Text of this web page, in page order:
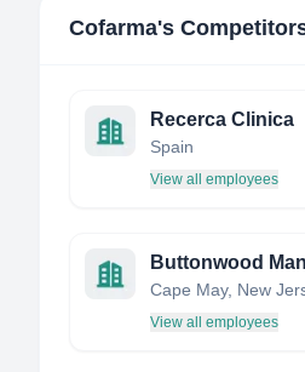
Cofarma's
Recerca Clinica
Spain
View all employees
Buttonwood
View all employees